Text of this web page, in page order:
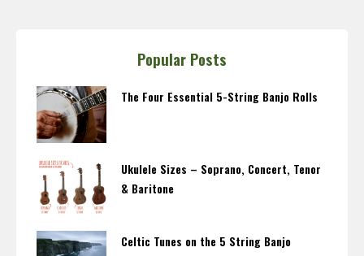
Popular Posts
The Four Essential 5-String Banjo Rolls
Ukulele Sizes – Soprano, Concert, Tenor
& Baritone
Celtic Tunes on the 5 String Banjo